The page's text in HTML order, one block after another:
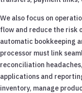
We also focus on
flow and reduce the risk
automatic bookkeeping
processor must link
reconciliation
applications and
inventory, manage